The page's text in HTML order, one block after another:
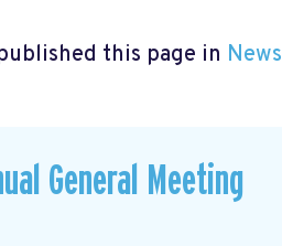
this page in News
General Meeting